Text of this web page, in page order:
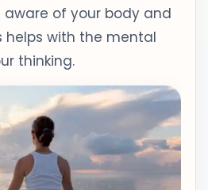
of your body and
helps with the mental
thinking.